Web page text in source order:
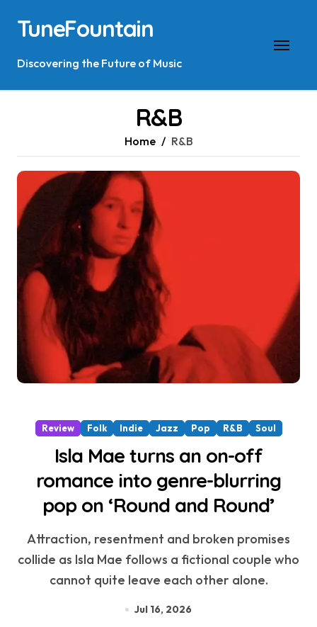
content
TuneFountain
Discovering the Future of Music
R&B
Home R&B
Review Folk Indie Jazz Pop R&B Soul
Isla Mae turns an on-off
romance into genre-blurring
pop on ‘Round and Round’
Attraction, resentment and broken promises
collide as Isla Mae follows a fictional couple who
cannot quite leave each other alone.
Jul 16, 2026